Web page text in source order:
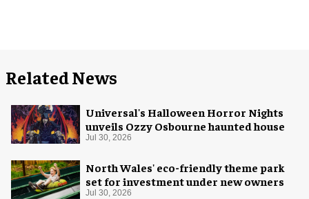
Related News
Universal's Halloween Horror Nights
unveils Ozzy Osbourne haunted house
Jul 30, 2026
North Wales' eco-friendly theme park
set for investment under new owners
Jul 30, 2026